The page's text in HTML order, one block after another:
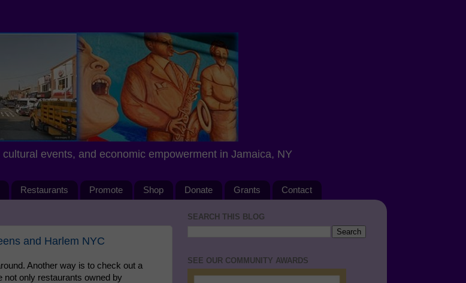
events, and economic empowerment in Jamaica, NY
Restaurants Promote Shop Donate Grants Contact
and Harlem NYC
Another way is to check out a
not only restaurants owned by
SEARCH THIS BLOG
SEE OUR COMMUNITY AWARDS